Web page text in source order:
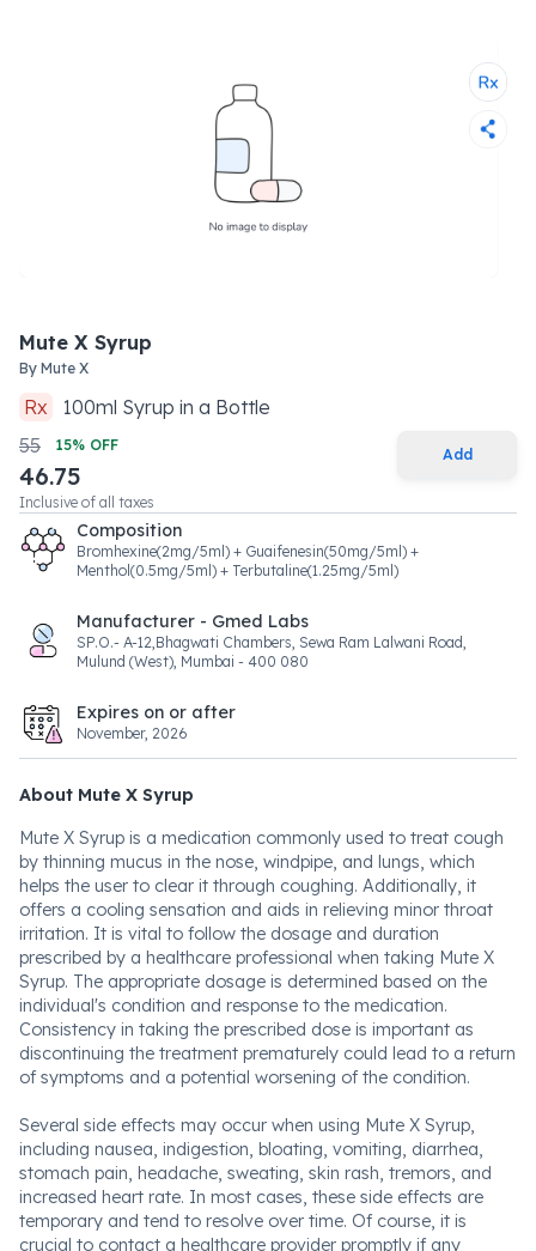
Mute X Syrup
By Mute X
Rx 100ml Syrup in a Bottle
55
15% OFF
46.75
Inclusive of all taxes
Add
Composition
Bromhexine(2mg/5ml) + Guaifenesin(50mg/5ml) +
Menthol(0.5mg/5ml) + Terbutaline(1.25mg/5ml)
Manufacturer - Gmed Labs
SP.O.- A-12,Bhagwati Chambers, Sewa Ram Lalwani Road,
Mulund (West), Mumbai - 400 080
Expires on or after
November, 2026
About Mute X Syrup
Mute X Syrup is a medication commonly used to treat cough
by thinning mucus in the nose, windpipe, and lungs, which
helps the user to clear it through coughing. Additionally, it
offers a cooling sensation and aids in relieving minor throat
irritation. It is vital to follow the dosage and duration
prescribed by a healthcare professional when taking Mute X
Syrup. The appropriate dosage is determined based on the
individual's condition and response to the medication.
Consistency in taking the prescribed dose is important as
discontinuing the treatment prematurely could lead to a return
of symptoms and a potential worsening of the condition.
Several side effects may occur when using Mute X Syrup,
including nausea, indigestion, bloating, vomiting, diarrhea,
stomach pain, headache, sweating, skin rash, tremors, and
increased heart rate. In most cases, these side effects are
temporary and tend to resolve over time. Of course, it is
crucial to contact a healthcare provider promptly if any